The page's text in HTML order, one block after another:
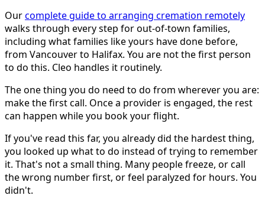
Ourcomplete guide to arranging cremation remotely
walks through every step for out-of-town families,
including what families like yours have done before,
from Vancouver to Halifax. You are not the first person
to do this. Cleo handles it routinely.
The one thing you do need to do from wherever you are:
make the first call. Once a provider is engaged, the rest
can happen while you book your flight.
If you've read this far, you already did the hardest thing,
you looked up what to do instead of trying to remember
it. That's not a small thing. Many people freeze, or call
the wrong number first, or feel paralyzed for hours. You
didn't.